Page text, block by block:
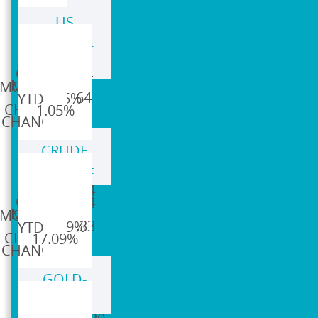
US
DOLLAR-
95.64
96.64
1.05%
1.05%
CRUDE
OIL-CL=F
$75.44
$75.44
$88.33
17.09%
17.09%
GOLD-